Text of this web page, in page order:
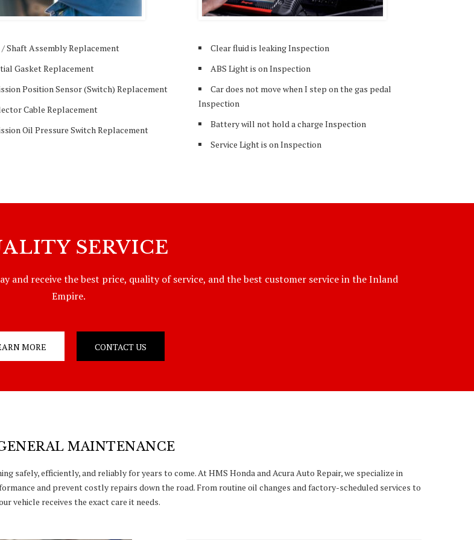
Shaft Assembly Replacement
Gasket Replacement
Position Sensor (Switch) Replacement
Cable Replacement
Oil Pressure Switch Replacement
Clear fluid is leaking Inspection
ABS Light is on Inspection
Car does not move when I step on the gas pedal
Inspection
Battery will not hold a charge Inspection
Service Light is on Inspection
SERVICE
and receive the best price, quality of service, and the best customer service in the Inland
Empire.
MORE CONTACT US
MAINTENANCE
safely, efficiently, and reliably for years to come. At HMS Honda and Acura Auto Repair, we specialize in
and prevent costly repairs down the road. From routine oil changes and factory-scheduled services to
vehicle receives the exact care it needs.